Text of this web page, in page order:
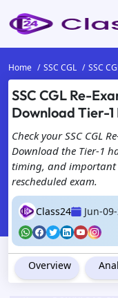
Home SSC CGL SSC
SSC CGL Re-
Download Tier-
Check your SSC CGL
Download the Tier-1
timing, and important
rescheduled exam.
Class24 Jun-
Overview